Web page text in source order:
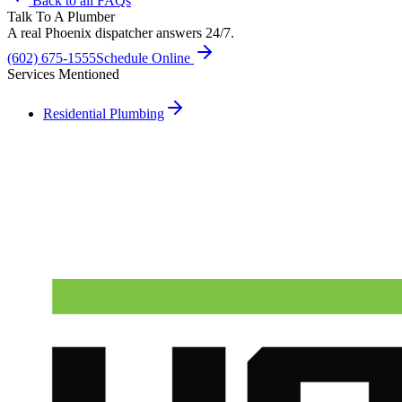
Talk To A Plumber
A real Phoenix dispatcher answers 24/7.
(602) 675-1555Schedule Online
Services Mentioned
Residential Plumbing